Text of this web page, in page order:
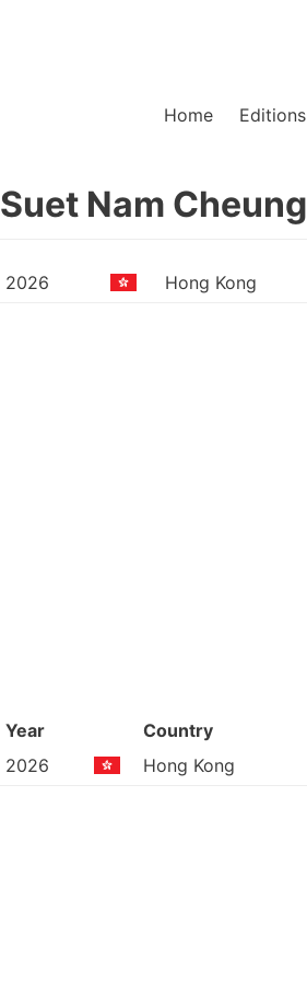
Home Editions
Suet Nam Cheung
2026 Hong Kong
Year Country
2026
Hong Kong